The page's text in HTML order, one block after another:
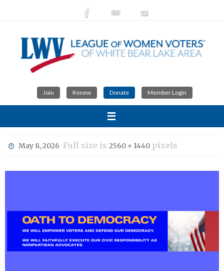
Join Renew Donate Member Login
May 8, 2026 Full size is2560 × 1440 pixels